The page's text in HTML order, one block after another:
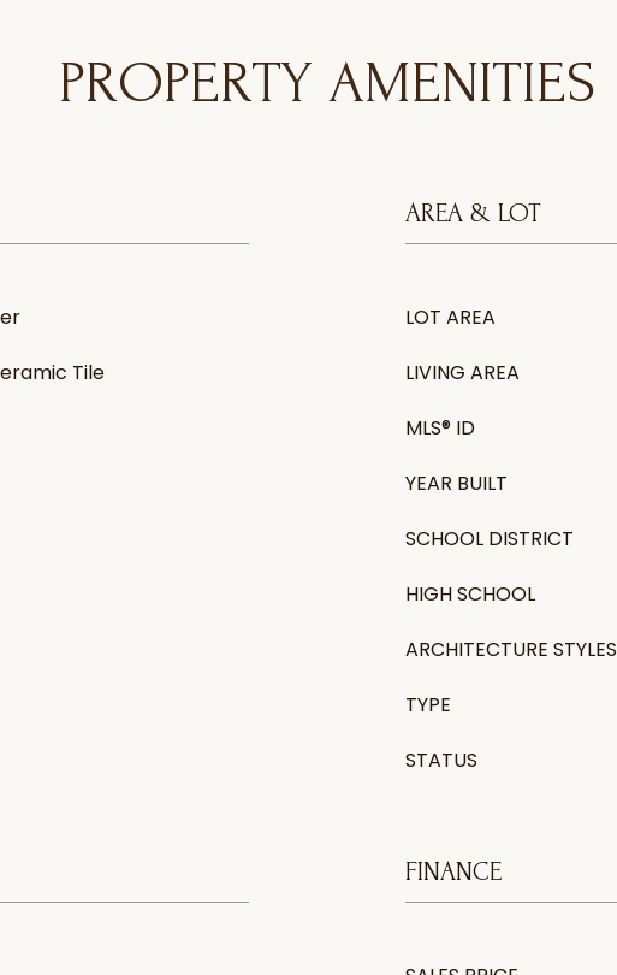
PROPERTY AMENITIES
Tile
AREA & LOT
LOT AREA
LIVING AREA
MLS® ID
YEAR BUILT
SCHOOL DISTRICT
HIGH SCHOOL
ARCHITECTURE STYLES
TYPE
STATUS
FINANCE